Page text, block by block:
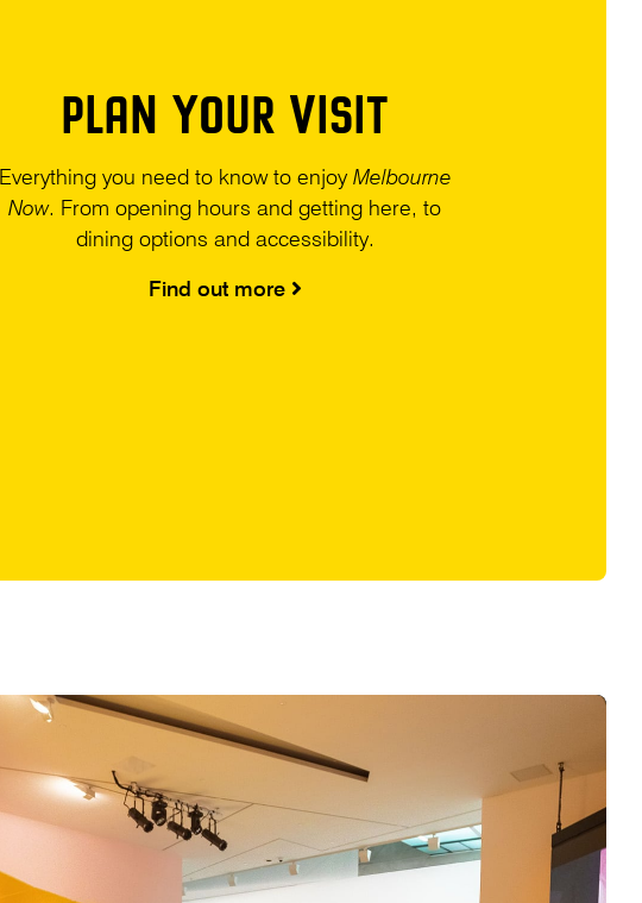
PLAN YOUR VISIT
Everything you need to know to enjoy Melbourne
Now. From opening hours and getting here, to
dining options and accessibility.
Find out more